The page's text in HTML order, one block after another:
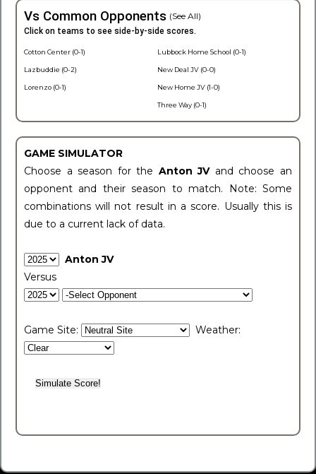
Vs Common Opponents (See All)
Click on teams to see side-by-side scores.
Cotton Center (0-1)
Lazbuddie (0-2)
Lorenzo (0-1)
Lubbock Home School (0-1)
New Deal JV (0-0)
New Home JV (1-0)
Three Way (0-1)
GAME SIMULATOR
Choose a season for the Anton JV and choose an
opponent and their season to match. Note: Some
combinations will not result in a score. Usually this is
due to a current lack of data.
Anton JV
Versus
Game Site: Weather: